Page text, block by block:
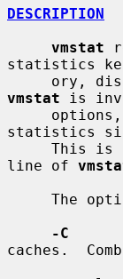
DESCRIPTION
vmstat
statistics
vmstat is
statistics
line of
-C
caches.